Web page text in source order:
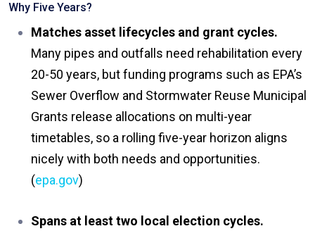
Why Five Years?
Matches asset lifecycles and grant cycles.
Many pipes and outfalls need rehabilitation every
20-50 years, but funding programs such as EPA’s
Sewer Overflow and Stormwater Reuse Municipal
Grants release allocations on multi-year
timetables, so a rolling five-year horizon aligns
nicely with both needs and opportunities.
(epa.gov)
Spans at least two local election cycles.